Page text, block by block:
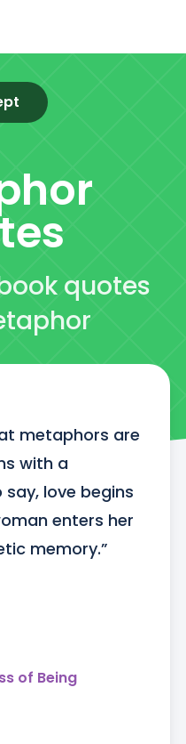
quotes
metaphors are
with a
love begins
enters her
memory.”
of Being